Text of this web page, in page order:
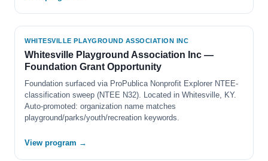
WHITESVILLE PLAYGROUND ASSOCIATION INC
Whitesville Playground Association Inc —
Foundation Grant Opportunity
Foundation surfaced via ProPublica Nonprofit Explorer NTEE-
classification sweep (NTEE N32). Located in Whitesville, KY.
Auto-promoted: organization name matches
playground/parks/youth/recreation keywords.
View program →